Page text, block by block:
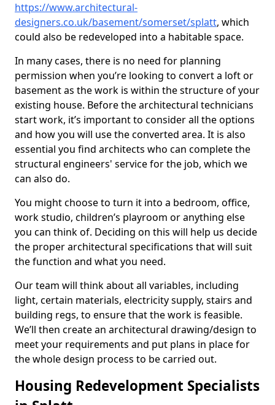
https://www.architectural-
designers.co.uk/basement/somerset/splatt, which
could also be redeveloped into a habitable space.
In many cases, there is no need for planning
permission when you’re looking to convert a loft or
basement as the work is within the structure of your
existing house. Before the architectural technicians
start work, it’s important to consider all the options
and how you will use the converted area. It is also
essential you find architects who can complete the
structural engineers' service for the job, which we
can also do.
You might choose to turn it into a bedroom, office,
work studio, children’s playroom or anything else
you can think of. Deciding on this will help us decide
the proper architectural specifications that will suit
the function and what you need.
Our team will think about all variables, including
light, certain materials, electricity supply, stairs and
building regs, to ensure that the work is feasible.
We’ll then create an architectural drawing/design to
meet your requirements and put plans in place for
the whole design process to be carried out.
Housing Redevelopment Specialists